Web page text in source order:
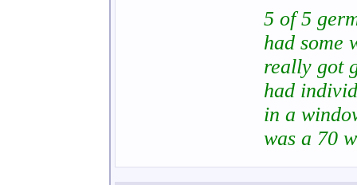
5 of 5
had some
really got
had
in a
was a 70